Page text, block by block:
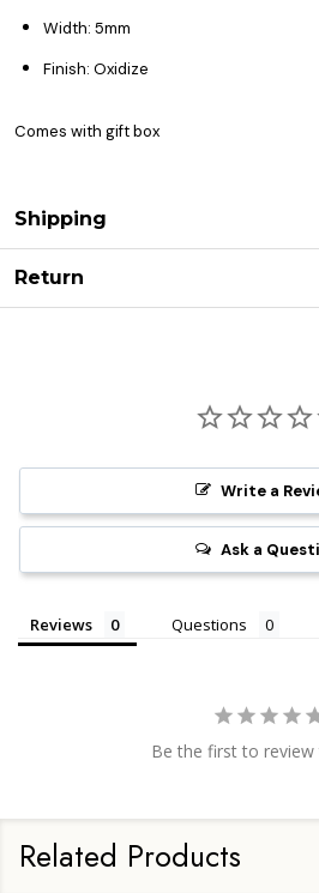
Width: 5mm
Finish: Oxidize
Comes with gift box
Shipping
Return
Write a
Ask a
Reviews Questions
Be the first to review
Related Products